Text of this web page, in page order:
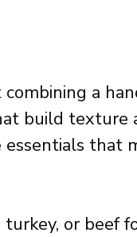
a
build texture
that
or beef